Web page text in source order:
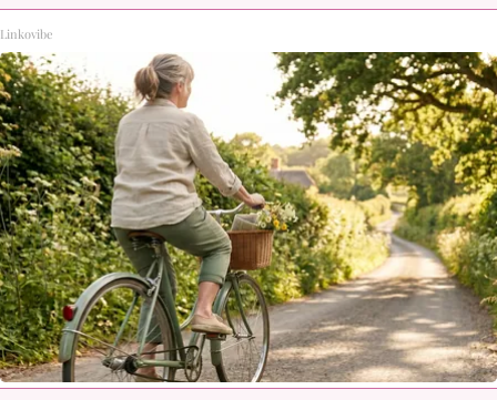
Linkovibe